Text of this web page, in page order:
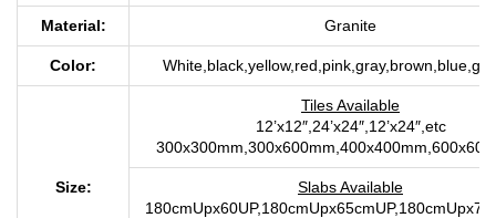
Material: Granite
Color:
Size:
Tiles Available
12’x12″,24’x24″,12’x24″,etc
Slabs Available